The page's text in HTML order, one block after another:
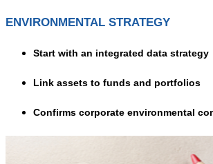
ENVIRONMENTAL STRATEGY
Start with an integrated data strategy
Link assets to funds and portfolios
Confirms corporate environmental